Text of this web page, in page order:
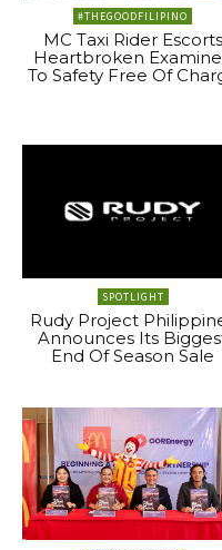
#THEGOODFILIPINO
MC Taxi Rider Escorts
Heartbroken
To Safety Free Of
SPOTLIGHT
Rudy Project
Announces Its
End Of Season Sale